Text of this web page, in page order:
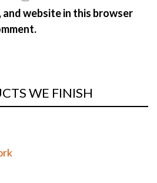
and website in this browser
WE FINISH